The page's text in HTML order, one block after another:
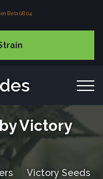
Beta 08.04
Victory
Victory Seeds